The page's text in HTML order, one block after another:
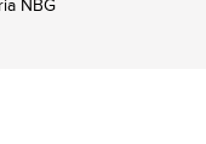
NBG